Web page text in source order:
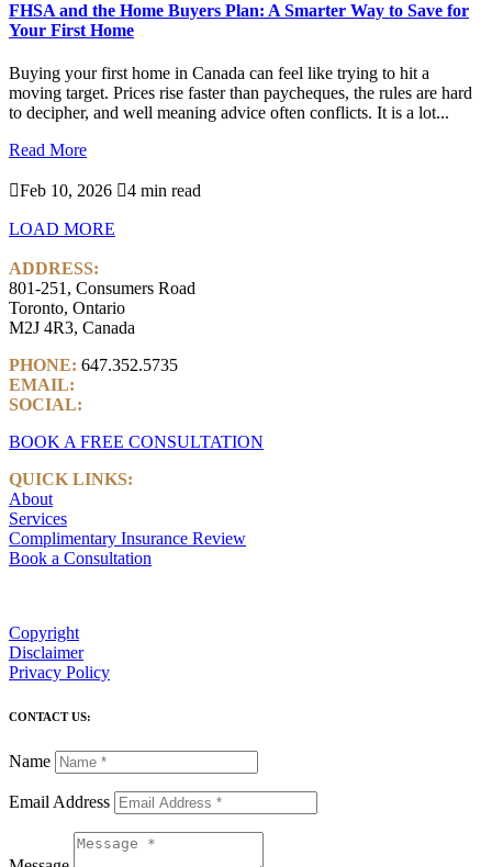
FHSA and the Home Buyers Plan: A Smarter Way to Save for
Your First Home
Buying your first home in Canada can feel like trying to hit a
moving target. Prices rise faster than paycheques, the rules are hard
to decipher, and well meaning advice often conflicts. It is a lot...
Read More
Feb 10, 2026 4 min read
LOAD MORE
ADDRESS:
801-251, Consumers Road
Toronto, Ontario
M2J 4R3, Canada
PHONE: 647.352.5735
EMAIL:
SOCIAL:
BOOK A FREE CONSULTATION
QUICK LINKS:
About
Services
Complimentary Insurance Review
Book a Consultation
Copyright
Disclaimer
Privacy Policy
CONTACT US:
Name
Email Address